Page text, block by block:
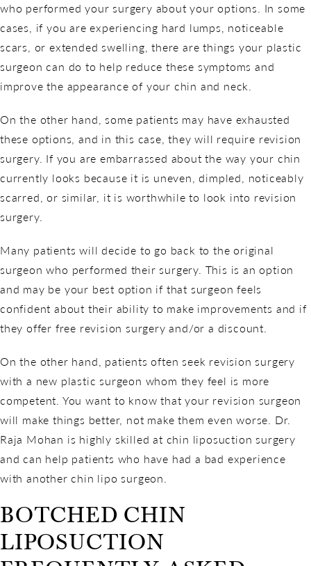
who performed your surgery about your options. In some
cases, if you are experiencing hard lumps, noticeable
scars, or extended swelling, there are things your plastic
surgeon can do to help reduce these symptoms and
improve the appearance of your chin and neck.
On the other hand, some patients may have exhausted
these options, and in this case, they will require revision
surgery. If you are embarrassed about the way your chin
currently looks because it is uneven, dimpled, noticeably
scarred, or similar, it is worthwhile to look into revision
surgery.
Many patients will decide to go back to the original
surgeon who performed their surgery. This is an option
and may be your best option if that surgeon feels
confident about their ability to make improvements and if
they offer free revision surgery and/or a discount.
On the other hand, patients often seek revision surgery
with a new plastic surgeon whom they feel is more
competent. You want to know that your revision surgeon
will make things better, not make them even worse. Dr.
Raja Mohan is highly skilled at chin liposuction surgery
and can help patients who have had a bad experience
with another chin lipo surgeon.
BOTCHED CHIN
LIPOSUCTION